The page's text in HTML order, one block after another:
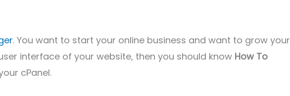
. You want to start your online business and want to grow your
interface of your website, then you should know How To
cPanel.